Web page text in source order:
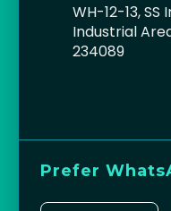
WH-12-13,
Industrial
234089
Prefer